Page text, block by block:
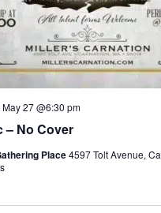
– No Cover
27 @6:30 pm
Place4597 Tolt Avenue,